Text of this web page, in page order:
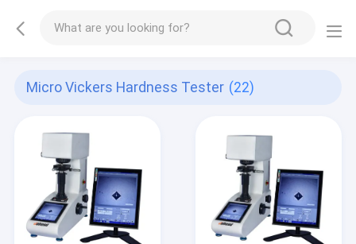
Micro Vickers Hardness Tester (22)